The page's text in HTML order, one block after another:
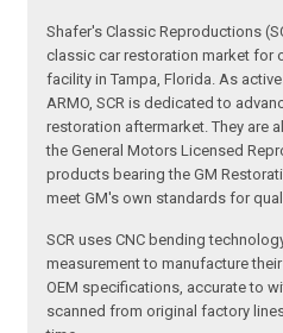
Shafer's Classic Reproductions
classic car restoration market for
facility in Tampa, Florida. As
ARMO, SCR is dedicated to
restoration aftermarket. They are
the General Motors Licensed
products bearing the GM
meet GM's own standards for
SCR uses CNC bending
measurement to manufacture
OEM specifications, accurate to
scanned from original factory